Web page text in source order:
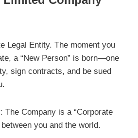
Legal Entity. The moment you
a “New Person” is born—one
sign contracts, and be sued
The Company is a “Corporate
you and the world.